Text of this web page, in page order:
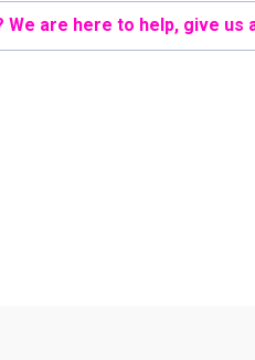
We are here to help, give us